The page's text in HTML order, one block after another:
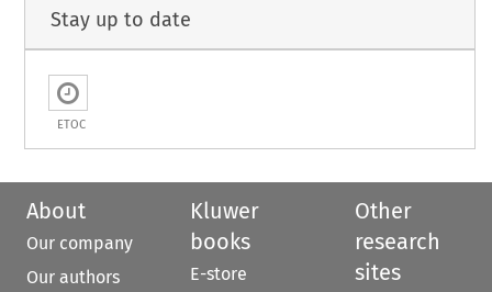
Stay up to date
ETOC
About
Our company
Our authors
Kluwer
books
E-store
Other
research
sites